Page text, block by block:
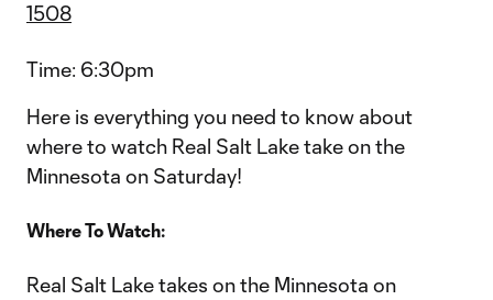
1508
Time: 6:30pm
Here is everything you need to know about
where to watch Real Salt Lake take on the
Minnesota on Saturday!
Where To Watch:
Real Salt Lake takes on the Minnesota on